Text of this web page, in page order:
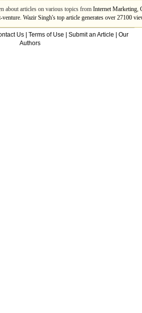
about articles on various topics from Internet Marketing,
Wazir Singh's top article generates over 27100
Us Terms of Use Submit an Article
Our
Authors